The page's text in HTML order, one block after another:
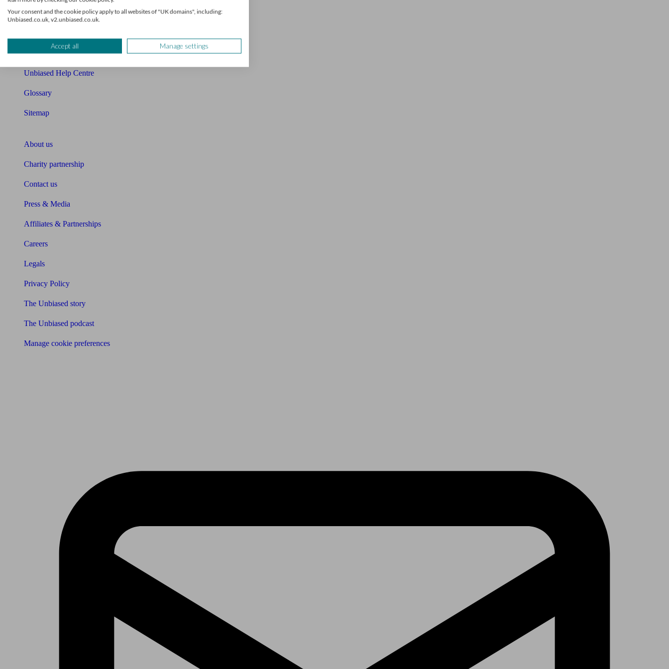
Cost of advice
Compound interest calculator
Unbiased Help Centre
Glossary
Sitemap
About us
Charity partnership
Contact us
Press & Media
Affiliates & Partnerships
Careers
Legals
Privacy Policy
The Unbiased story
The Unbiased podcast
Manage cookie preferences
Your consent and the cookie policy apply to all websites of "UK domains", including:
Unbiased.co.uk, v2.unbiased.co.uk.
Accept all Manage settings